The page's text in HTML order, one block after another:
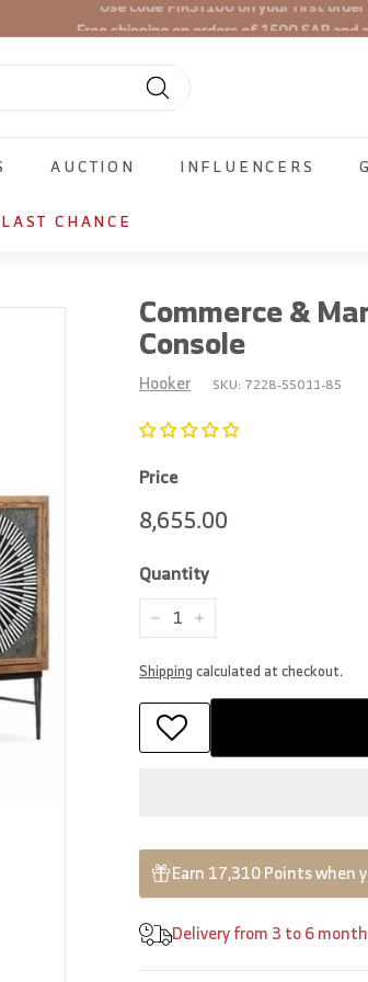
Pause
Free shipping on orders of 1500 SAR and
Search
AUCTION INFLUENCERS
LAST CHANCE
Commerce &
Console
Hooker SKU: 7228-55011-85
Price
Regular
price
8,655.00
Quantity
Shippingcalculated at checkout.
Earn 17,310 Points when
Delivery from 3 to 6